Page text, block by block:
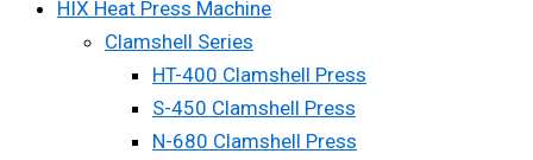
HIX Heat Press Machine
Clamshell Series
HT-400 Clamshell Press
S-450 Clamshell Press
N-680 Clamshell Press